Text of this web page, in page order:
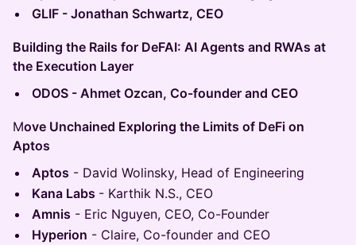
GLIF - Jonathan Schwartz, CEO
Building the Rails for DeFAI: AI Agents and RWAs at
the Execution Layer
ODOS - Ahmet Ozcan, Co-founder and CEO
Move Unchained Exploring the Limits of DeFi on
Aptos
Aptos - David Wolinsky, Head of Engineering
Kana Labs - Karthik N.S., CEO
Amnis - Eric Nguyen, CEO, Co-Founder
Hyperion - Claire, Co-founder and CEO